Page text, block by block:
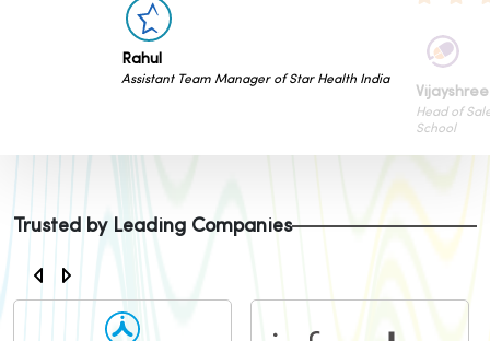
Rahul
Assistant Team Manager of Star Health India
Head of
School
Trusted by Leading Companies